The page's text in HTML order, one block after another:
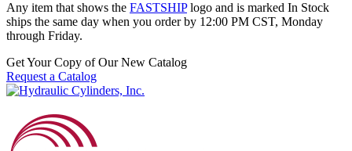
Any item that shows the FASTSHIPlogo and is marked In Stock
ships the same day when you order by 12:00 PM CST, Monday
through Friday.
Get Your Copy of Our New Catalog
Request a Catalog